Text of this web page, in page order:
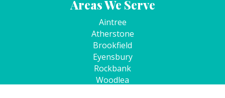
Areas We Serve
Aintree
Atherstone
Brookfield
Eyensbury
Rockbank
Woodlea